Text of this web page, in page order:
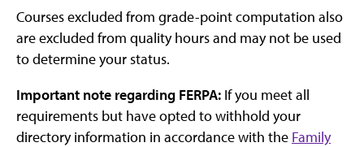
Courses excluded from grade-point computation also
are excluded from quality hours and may not be used
to determine your status.
Important note regarding FERPA: If you meet all
requirements but have opted to withhold your
directory information in accordance with the Family